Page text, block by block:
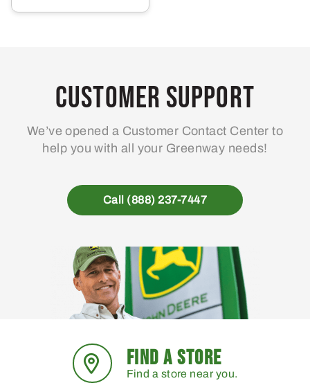
Customer Support
We’ve opened a Customer Contact Center to
help you with all your Greenway needs!
Call (888) 237-7447
FIND A STORE
Find a store near you.